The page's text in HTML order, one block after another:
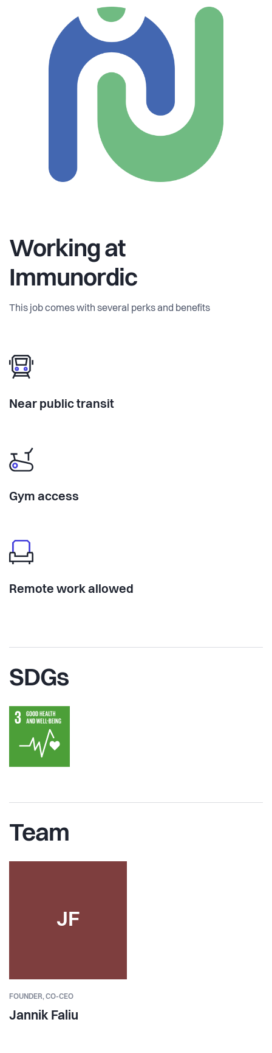
Working at
Immunordic
This job comes with several perks and benefits
Near public transit
Gym access
Remote work allowed
SDGs
Team
JF
FOUNDER,CO-CEO
Jannik Faliu